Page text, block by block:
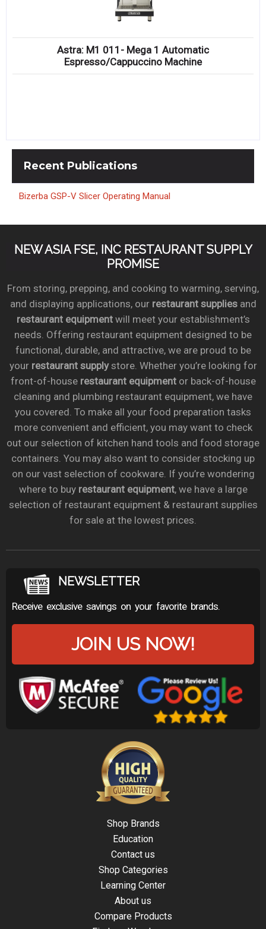
Astra: M1 011- Mega 1 Automatic
Espresso/Cappuccino Machine
Recent Publications
Bizerba GSP-V Slicer Operating Manual
NEW ASIA FSE, INC RESTAURANT SUPPLY
PROMISE
From storing, prepping, and cooking to warming, serving,
and displaying applications, our restaurant suppliesand
restaurant equipmentwill meet your establishment’s
needs. Offering restaurant equipment designed to be
functional, durable, and attractive, we are proud to be
your restaurant supplystore. Whether you’re looking for
front-of-house restaurant equipmentor back-of-house
cleaning and plumbing restaurant equipment, we have
you covered. To make all your food preparation tasks
more convenient and efficient, you may want to check
out our selection of kitchen hand tools and food storage
containers. You may also want to consider stocking up
on our vast selection of cookware. If you’re wondering
where to buy restaurant equipment, we have a large
selection of restaurant equipment & restaurant supplies
for sale at the lowest prices.
NEWSLETTER
Receive exclusive savings on your favorite brands.
JOIN US NOW!
Shop Brands
Education
Contact us
Shop Categories
Learning Center
About us
Compare Products